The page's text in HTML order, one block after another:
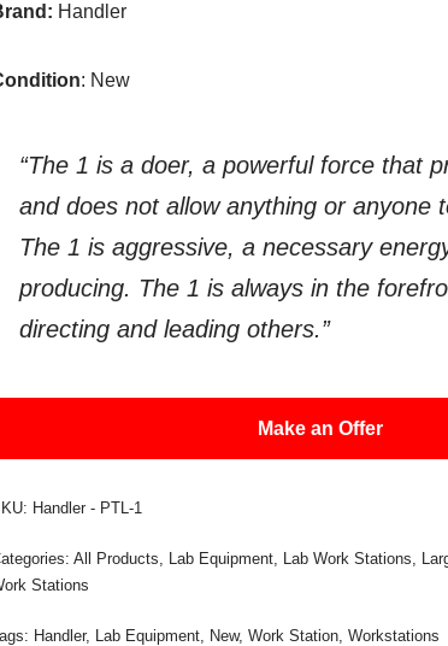
Handler
: New
“The 1 is a doer, a powerful force that
and does not allow anything or anyone
The 1 is aggressive, a necessary
producing. The 1 is always in the
directing and leading others.”
Make an Offer
Handler - PTL-1
All Products, Lab Equipment, Lab Work Stations,
Stations
Handler, Lab Equipment, New,Work Station,Workstations